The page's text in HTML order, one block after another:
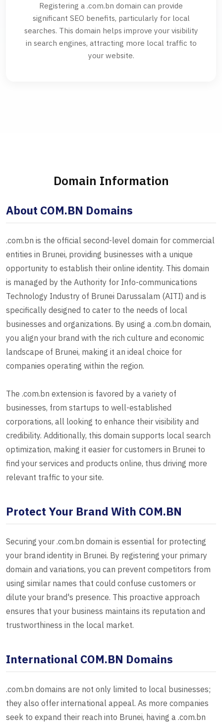
Registering a .com.bn domain can provide
significant SEO benefits, particularly for local
searches. This domain helps improve your visibility
in search engines, attracting more local traffic to
your website.
Domain Information
About COM.BN Domains
.com.bn is the official second-level domain for commercial
entities in Brunei, providing businesses with a unique
opportunity to establish their online identity. This domain
is managed by the Authority for Info-communications
Technology Industry of Brunei Darussalam (AITI) and is
specifically designed to cater to the needs of local
businesses and organizations. By using a .com.bn domain,
you align your brand with the rich culture and economic
landscape of Brunei, making it an ideal choice for
companies operating within the region.
The .com.bn extension is favored by a variety of
businesses, from startups to well-established
corporations, all looking to enhance their visibility and
credibility. Additionally, this domain supports local search
optimization, making it easier for customers in Brunei to
find your services and products online, thus driving more
relevant traffic to your site.
Protect Your Brand With COM.BN
Securing your .com.bn domain is essential for protecting
your brand identity in Brunei. By registering your primary
domain and variations, you can prevent competitors from
using similar names that could confuse customers or
dilute your brand's presence. This proactive approach
ensures that your business maintains its reputation and
trustworthiness in the local market.
International COM.BN Domains
.com.bn domains are not only limited to local businesses;
they also offer international appeal. As more companies
seek to expand their reach into Brunei, having a .com.bn